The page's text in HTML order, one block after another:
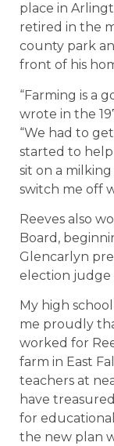
place in
retired in the
county park
front of his
“Farming is a
wrote in the
“We had to
started to
sit on a
switch me off
Reeves also
Board,
Glencarlyn
election judge
My high
me proudly
worked for
farm in East
teachers at
have
for
the new plan